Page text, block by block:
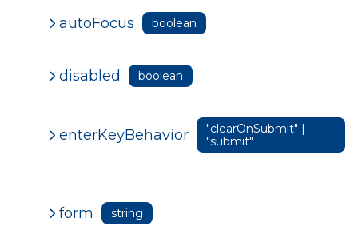
autoFocus boolean
disabled boolean
enterKeyBehavior
"clearOnSubmit" |
"submit"
form string